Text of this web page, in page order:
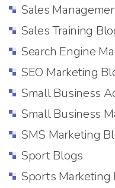
Sales
Sales Training
Search Engine
SEO Marketing
Small Business
Small Business
SMS Marketing
Sport Blogs
Sports Marketing